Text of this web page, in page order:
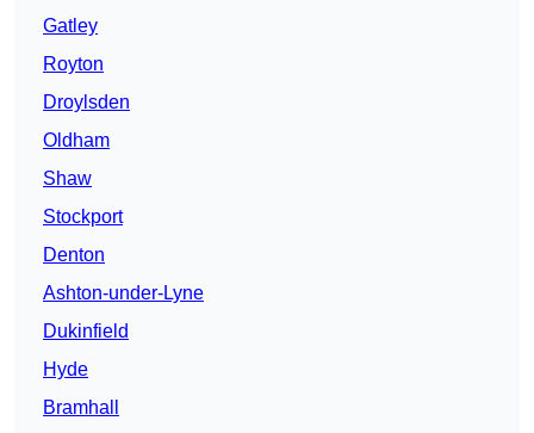
Gatley
Royton
Droylsden
Oldham
Shaw
Stockport
Denton
Ashton-under-Lyne
Dukinfield
Hyde
Bramhall